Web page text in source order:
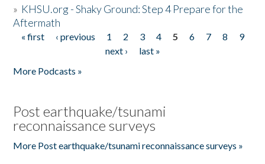
» KHSU.org - Shaky Ground: Step 4 Prepare for the
Aftermath
Pages
« first ‹ previous 1 2 3 4 5 6 7 8
9
next ›
last »
More Podcasts »
Post earthquake/tsunami
reconnaissance surveys
More Post earthquake/tsunami reconnaissance surveys »